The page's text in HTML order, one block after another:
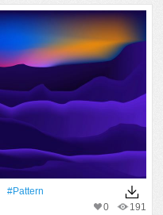
#Pattern
191
0